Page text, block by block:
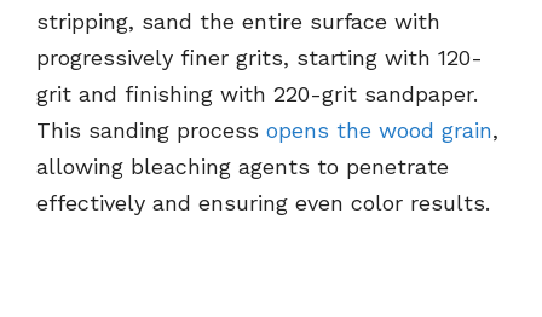
stripping, sand the entire surface with
progressively finer grits, starting with 120-
grit and finishing with 220-grit sandpaper.
This sanding process opens the wood grain,
allowing bleaching agents to penetrate
effectively and ensuring even color results.